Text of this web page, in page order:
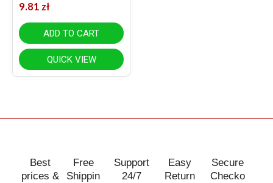
9.81 zł
ADD TO CART
QUICK VIEW
Best
prices &
Free
Shippin
Support
24/7
Easy
Return
Secure
Checko